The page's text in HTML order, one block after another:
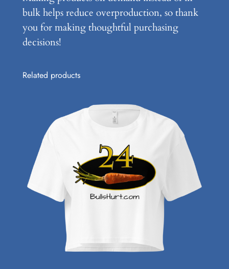
bulk helps reduce overproduction, so thank
you for making thoughtful purchasing
decisions!
Related products